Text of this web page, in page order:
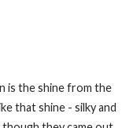
is the shine from the
that shine - silky and